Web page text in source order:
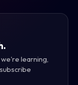
learning,